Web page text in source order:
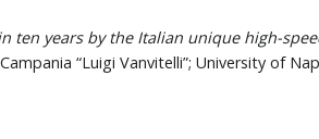
ten years by the Italian unique high-
“Luigi Vanvitelli”; University of